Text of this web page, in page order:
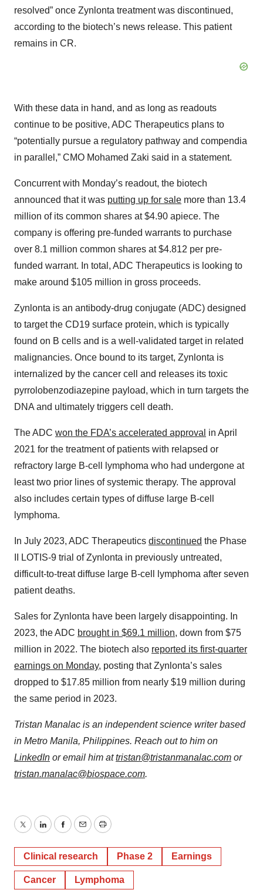
resolved” once Zynlonta treatment was discontinued,
according to the biotech’s news release. This patient
remains in CR.
With these data in hand, and as long as readouts
continue to be positive, ADC Therapeutics plans to
“potentially pursue a regulatory pathway and compendia
in parallel,” CMO Mohamed Zaki said in a statement.
Concurrent with Monday’s readout, the biotech
announced that it was putting up for sale more than 13.4
million of its common shares at $4.90 apiece. The
company is offering pre-funded warrants to purchase
over 8.1 million common shares at $4.812 per pre-
funded warrant. In total, ADC Therapeutics is looking to
make around $105 million in gross proceeds.
Zynlonta is an antibody-drug conjugate (ADC) designed
to target the CD19 surface protein, which is typically
found on B cells and is a well-validated target in related
malignancies. Once bound to its target, Zynlonta is
internalized by the cancer cell and releases its toxic
pyrrolobenzodiazepine payload, which in turn targets the
DNA and ultimately triggers cell death.
The ADC won the FDA’s accelerated approval in April
2021 for the treatment of patients with relapsed or
refractory large B-cell lymphoma who had undergone at
least two prior lines of systemic therapy. The approval
also includes certain types of diffuse large B-cell
lymphoma.
In July 2023, ADC Therapeutics discontinued the Phase
II LOTIS-9 trial of Zynlonta in previously untreated,
difficult-to-treat diffuse large B-cell lymphoma after seven
patient deaths.
Sales for Zynlonta have been largely disappointing. In
2023, the ADC brought in $69.1 million, down from $75
million in 2022. The biotech also reported its first-quarter
earnings on Monday, posting that Zynlonta’s sales
dropped to $17.85 million from nearly $19 million during
the same period in 2023.
Tristan Manalac is an independent science writer based
in Metro Manila, Philippines. Reach out to him on
LinkedIn or email him attristan@tristanmanalac.com or
tristan.manalac@biospace.com.
TwitterLinkedInFacebook
EmailPrint
Clinical research Phase 2 Earnings
Cancer Lymphoma